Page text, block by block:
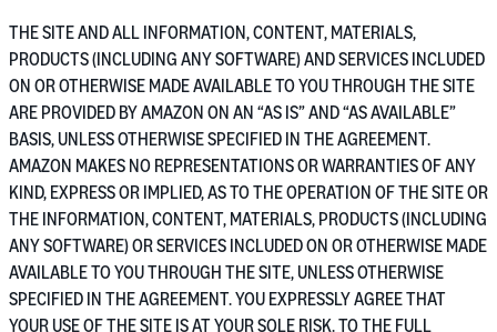
THE SITE AND ALL INFORMATION, CONTENT, MATERIALS,
PRODUCTS (INCLUDING ANY SOFTWARE) AND SERVICES INCLUDED
ON OR OTHERWISE MADE AVAILABLE TO YOU THROUGH THE SITE
ARE PROVIDED BY AMAZON ON AN “AS IS” AND “AS AVAILABLE”
BASIS, UNLESS OTHERWISE SPECIFIED IN THE AGREEMENT.
AMAZON MAKES NO REPRESENTATIONS OR WARRANTIES OF ANY
KIND, EXPRESS OR IMPLIED, AS TO THE OPERATION OF THE SITE OR
THE INFORMATION, CONTENT, MATERIALS, PRODUCTS (INCLUDING
ANY SOFTWARE) OR SERVICES INCLUDED ON OR OTHERWISE MADE
AVAILABLE TO YOU THROUGH THE SITE, UNLESS OTHERWISE
SPECIFIED IN THE AGREEMENT. YOU EXPRESSLY AGREE THAT
YOUR USE OF THE SITE IS AT YOUR SOLE RISK. TO THE FULL